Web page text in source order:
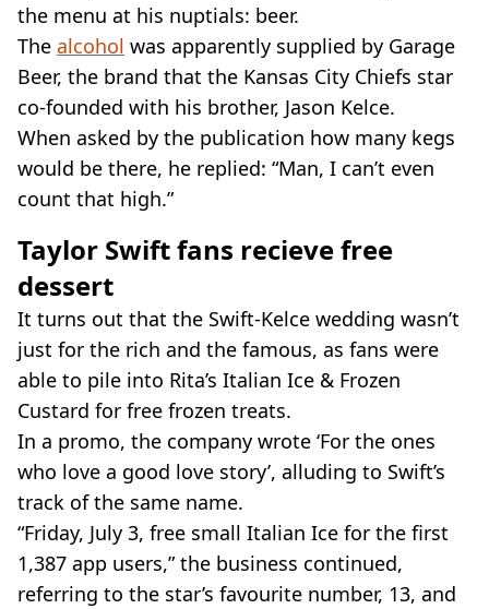
the menu at his nuptials: beer.
The alcohol was apparently supplied by Garage
Beer, the brand that the Kansas City Chiefs star
co-founded with his brother, Jason Kelce.
When asked by the publication how many kegs
would be there, he replied: “Man, I can’t even
count that high.”
Taylor Swift fans recieve free
dessert
It turns out that the Swift-Kelce wedding wasn’t
just for the rich and the famous, as fans were
able to pile into Rita’s Italian Ice & Frozen
Custard for free frozen treats.
In a promo, the company wrote ‘For the ones
who love a good love story’, alluding to Swift’s
track of the same name.
“Friday, July 3, free small Italian Ice for the first
1,387 app users,” the business continued,
referring to the star’s favourite number, 13, and